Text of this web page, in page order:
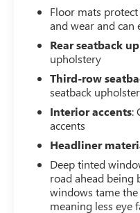
Floor mats
and wear and can
Rear seatback
upholstery
Third-row
seatback
Interior accents:
accents
Headliner
Deep tinted
road ahead being
windows tame
meaning less eye